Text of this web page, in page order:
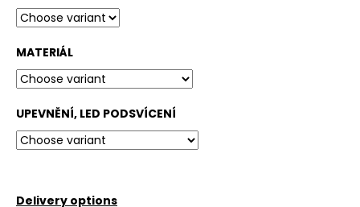
MATERIÁL
UPEVNĚNÍ, LED PODSVÍCENÍ
Delivery options
W
e
r
e
c
m
m
e